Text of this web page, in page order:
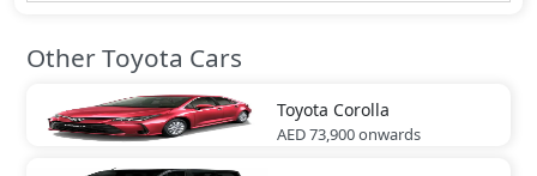
Other Toyota Cars
Toyota Corolla
AED 73,900onwards